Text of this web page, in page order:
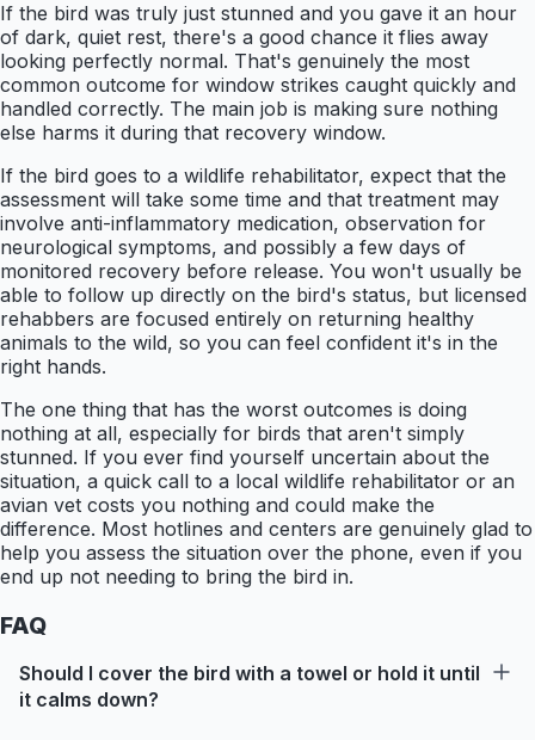
If the bird was truly just stunned and you gave it an hour
of dark, quiet rest, there's a good chance it flies away
looking perfectly normal. That's genuinely the most
common outcome for window strikes caught quickly and
handled correctly. The main job is making sure nothing
else harms it during that recovery window.
If the bird goes to a wildlife rehabilitator, expect that the
assessment will take some time and that treatment may
involve anti-inflammatory medication, observation for
neurological symptoms, and possibly a few days of
monitored recovery before release. You won't usually be
able to follow up directly on the bird's status, but licensed
rehabbers are focused entirely on returning healthy
animals to the wild, so you can feel confident it's in the
right hands.
The one thing that has the worst outcomes is doing
nothing at all, especially for birds that aren't simply
stunned. If you ever find yourself uncertain about the
situation, a quick call to a local wildlife rehabilitator or an
avian vet costs you nothing and could make the
difference. Most hotlines and centers are genuinely glad to
help you assess the situation over the phone, even if you
end up not needing to bring the bird in.
FAQ
Should I cover the bird with a towel or hold it until
it calms down?